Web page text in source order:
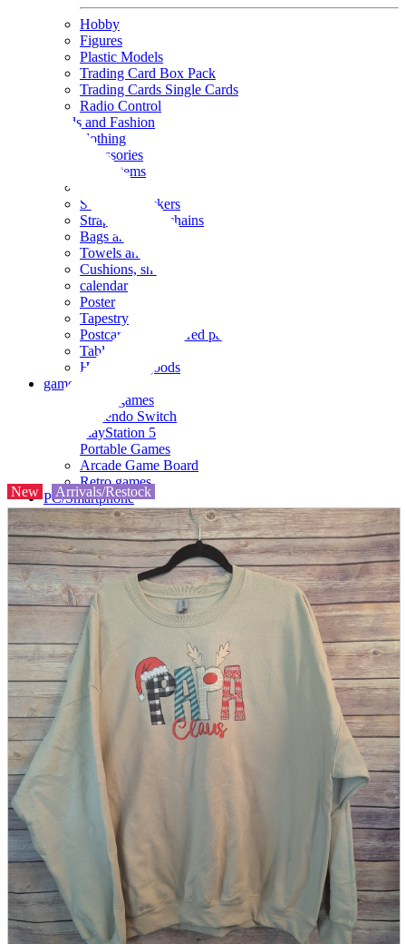
Hobby
Figures
Plastic Models
Trading Card Box Pack
Trading Cards Single Cards
Radio Control
Goods and Fashion
clothing
accessories
Small items
Seals and stickers
Straps and Keychains
Bags and sacks
Towels and hand towels
Cushions, sheets, pillowcases
calendar
Poster
Tapestry
Postcards and colored paper
Tableware
Household goods
game
Video games
Nintendo Switch
PlayStation 5
Portable Games
Arcade Game Board
Retro games
PC/Smartphone
PC/tablet unit
Peripherals
parts
soft
Wearables
Smartphone
accessories
Home appliances, cameras, AV equipment
AV equipment
Cameras and Camcorders
Home Appliances
Books and Comics
magazine
Brochure
Doujinshi
Doujinshi
Doujin Software
Miscellaneous goods and accessories
Those who want to sell
Safe purchase
Easy purchase
First-time users
New Arrivals/Restock